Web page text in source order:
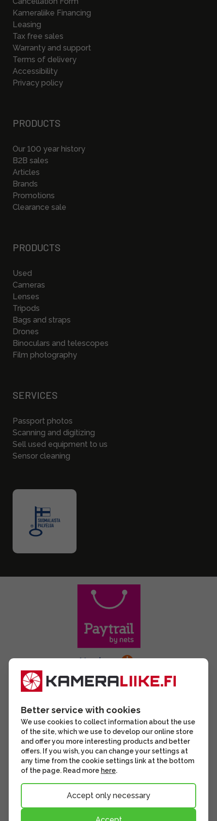
Kameraliike Financing
Leasing
Tax free sales
Warranty and support
Terms of delivery
Accessibility
Privacy policy
PRODUCTS
Our 100 year history
B2B sales
Articles
Brands
Promotions
Clearance sale
PRODUCTS
Used
Cameras
Lenses
Tripods
Bags and straps
Drones
Binoculars and telescopes
Film photography
SERVICES
Passport photos
Scanning and digitizing
Sell used equipment to us
Sensor cleaning
Better service with cookies
We use cookies to collect information about the use
of the site, which we use to develop our online store
and offer you more interesting products and better
offers. If you wish, you can change your settings at
any time from the cookie settings link at the bottom
of the page. Read more here.
Accept only necessary